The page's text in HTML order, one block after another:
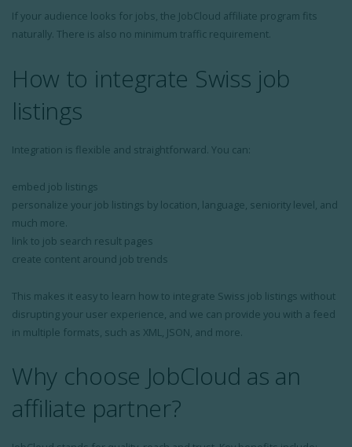
If your audience looks for jobs, the JobCloud affiliate program fits
naturally. There is also no minimum traffic requirement.
How to integrate Swiss job
listings
Integration is flexible and straightforward. You can:
embed job listings
personalize your job listings by location, language, seniority level, and
much more.
link to job search result pages
create content around job trends
This makes it easy to learn how to integrate Swiss job listings without
disrupting your user experience, and we can provide you with a feed
in multiple formats, such as XML, JSON, and more.
Why choose JobCloud as an
affiliate partner?